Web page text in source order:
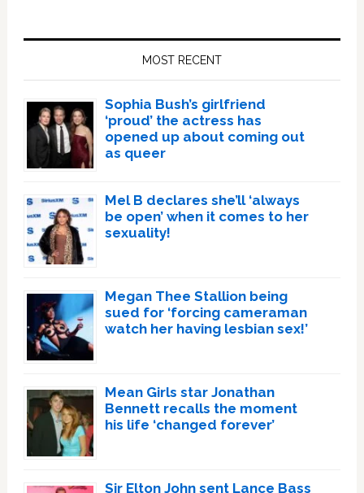
MOST RECENT
Sophia Bush’s girlfriend
‘proud’ the actress has
opened up about coming out
as queer
Mel B declares she’ll ‘always
be open’ when it comes to her
sexuality!
Megan Thee Stallion being
sued for ‘forcing cameraman
watch her having lesbian sex!’
Mean Girls star Jonathan
Bennett recalls the moment
his life ‘changed forever’
Sir Elton John sent Lance Bass